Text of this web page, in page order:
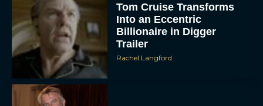
Tom Cruise Transforms
Into an Eccentric
Billionaire in Digger
Trailer
Rachel Langford